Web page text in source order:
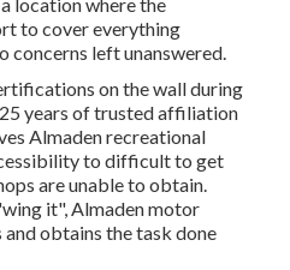
to cover everything
concerns left unanswered.
on the wall during
years of trusted affiliation
Almaden recreational
to difficult to get
are unable to obtain.
it", Almaden motor
obtains the task done